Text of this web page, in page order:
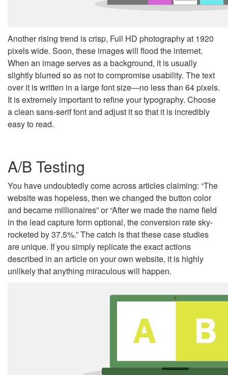
Another rising trend is crisp, Full HD photography at 1920
pixels wide. Soon, these images will flood the internet.
When an image serves as a background, it is usually
slightly blurred so as not to compromise usability. The text
over it is written in a large font size—no less than 64 pixels.
It is extremely important to refine your typography. Choose
a clean sans-serif font and adjust it so that it is incredibly
easy to read.
A/B Testing
You have undoubtedly come across articles claiming: “The
website was hopeless, then we changed the button color
and became millionaires” or “After we made the name field
in the lead capture form optional, the conversion rate sky-
rocketed by 37.5%.” The catch is that these case studies
are unique. If you simply replicate the exact actions
described in an article on your own website, it is highly
unlikely that anything miraculous will happen.